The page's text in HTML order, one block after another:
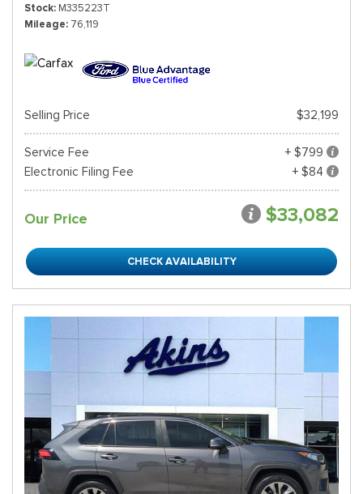
Stock M335223T
Mileage 76,119
Selling Price $32,199
Service Fee
+ $799
Electronic Filing Fee
+ $84
Our Price $33,082
CHECK AVAILABILITY